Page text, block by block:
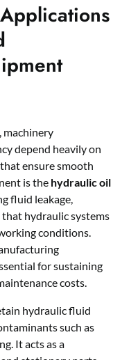
machinery
depend heavily on
ensure smooth
is the hydraulic oil
fluid leakage,
hydraulic systems
conditions.
for sustaining
costs.
hydraulic fluid
such as
It acts as a